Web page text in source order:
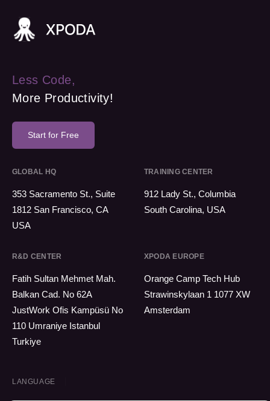
Less Code,
More Productivity!
Start for Free
GLOBAL HQ
353 Sacramento St., Suite
1812 San Francisco, CA
USA
TRAINING CENTER
912 Lady St., Columbia
South Carolina, USA
R&D CENTER
Fatih Sultan Mehmet Mah.
Balkan Cad. No 62A
JustWork Ofis Kampüsü No
110 Umraniye Istanbul
Turkiye
XPODA EUROPE
Orange Camp Tech Hub
Strawinskylaan 1 1077 XW
Amsterdam
LANGUAGE